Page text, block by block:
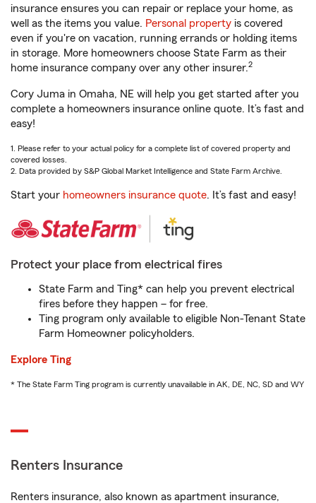
insurance ensures you can repair or replace your home, as
well as the items you value. Personal property is covered
even if you're on vacation, running errands or holding items
in storage. More homeowners choose State Farm as their
home insurance company over any other insurer.2
Cory Juma in Omaha, NE will help you get started after you
complete a homeowners insurance online quote. It’s fast and
easy!
1. Please refer to your actual policy for a complete list of covered property and
covered losses.
2. Data provided by S&P Global Market Intelligence and State Farm Archive.
Start your homeowners insurance quote. It’s fast and easy!
Protect your place from electrical fires
State Farm and Ting* can help you prevent electrical
fires before they happen – for free.
Ting program only available to eligible Non-Tenant State
Farm Homeowner policyholders.
Explore Ting
* The State Farm Ting program is currently unavailable in AK, DE, NC, SD and WY
Renters Insurance
Renters insurance, also known as apartment insurance,